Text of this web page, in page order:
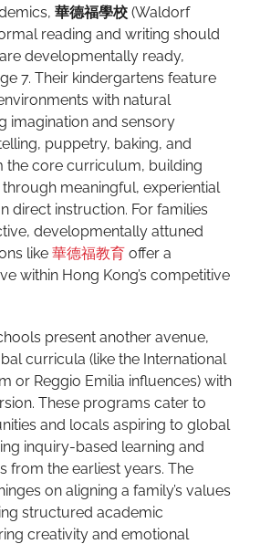
華德福學校 (Waldorf
reading and writing should
developmentally ready,
7. Their kindergartens feature
with natural
imagination and sensory
puppetry, baking, and
core curriculum, building
meaningful, experiential
direct instruction. For families
developmentally attuned
like 華德福教育 offer a
within Hong Kong’s competitive
present another avenue,
curricula (like the International
or Reggio Emilia influences) with
These programs cater to
and locals aspiring to global
inquiry-based learning and
from the earliest years. The
on aligning a family’s values
structured academic
creativity and emotional